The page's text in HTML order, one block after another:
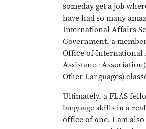
someday get a job
have had so many
International Affairs
Government, a
Office of International
Assistance
Other Languages)
Ultimately, a FLAS
language skills in a
office of one. I am